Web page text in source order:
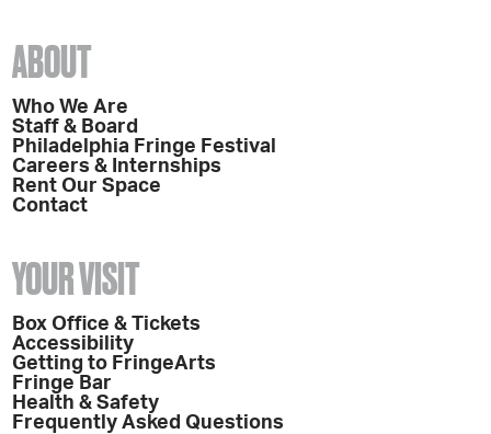
ABOUT
Who We Are
Staff & Board
Philadelphia Fringe Festival
Careers & Internships
Rent Our Space
Contact
YOUR VISIT
Box Office & Tickets
Accessibility
Getting to FringeArts
Fringe Bar
Health & Safety
Frequently Asked Questions